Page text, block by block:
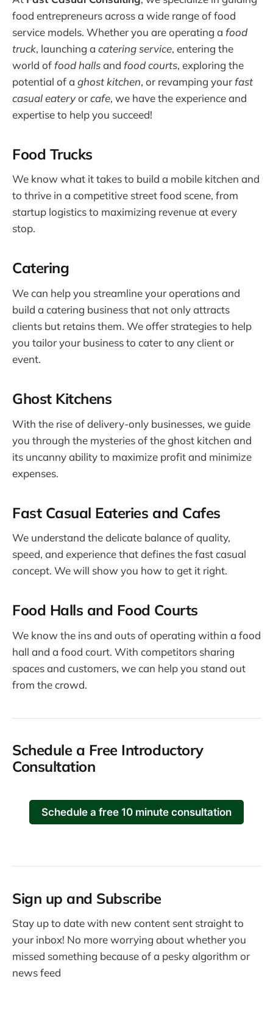
food entrepreneurs across a wide range of food
service models. Whether you are operating a food
truck, launching a catering service, entering the
world offood hallsand food courts, exploring the
potential of a ghost kitchen, or revamping yourfast
casual eateryorcafe, we have the experience and
expertise to help you succeed!
Food Trucks
We know what it takes to build a mobile kitchen and
to thrive in a competitive street food scene, from
startup logistics to maximizing revenue at every
stop.
Catering
We can help you streamline your operations and
build a catering business that not only attracts
clients but retains them. We offer strategies to help
you tailor your business to cater to any client or
event.
Ghost Kitchens
With the rise of delivery-only businesses, we guide
you through the mysteries of the ghost kitchen and
its uncanny ability to maximize profit and minimize
expenses.
Fast Casual Eateries and Cafes
We understand the delicate balance of quality,
speed, and experience that defines the fast casual
concept. We will show you how to get it right.
Food Halls and Food Courts
We know the ins and outs of operating within a food
hall and a food court. With competitors sharing
spaces and customers, we can help you stand out
from the crowd.
Schedule a Free Introductory
Consultation
Schedule a free 10 minute consultation
Sign up and Subscribe
Stay up to date with new content sent straight to
your inbox! No more worrying about whether you
missed something because of a pesky algorithm or
news feed